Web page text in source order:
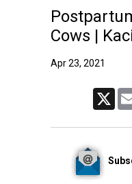
Cows |
Apr 23, 2021